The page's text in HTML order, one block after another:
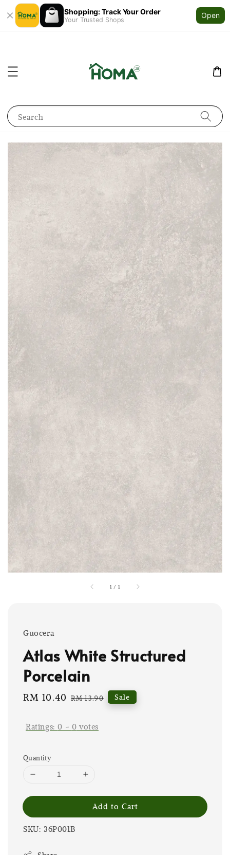
Shopping: Track Your Order
Your Trusted Shops
Open
Search
1 / 1
Guocera
Atlas White Structured
Porcelain
Sale
RM 10.40 Regular
RM 13.90 Sale
Ratings:0 - 0 votes
Quantity
Add to Cart
SKU: 36P001B